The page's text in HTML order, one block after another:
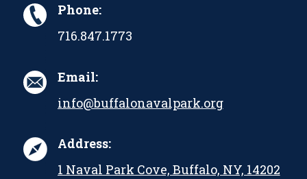
Phone:
716.847.1773
Email:
info@buffalonavalpark.org
Address:
1 Naval Park Cove, Buffalo, NY, 14202